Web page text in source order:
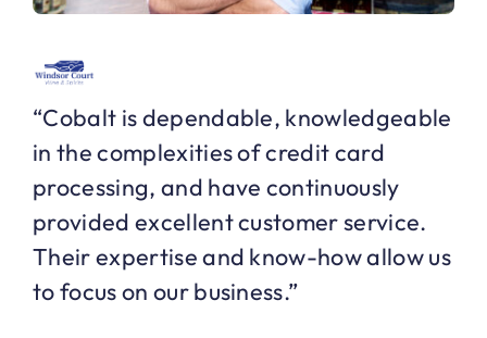
“Cobalt is dependable, knowledgeable
in the complexities of credit card
processing, and have continuously
provided excellent customer service.
Their expertise and know-how allow us
to focus on our business.”